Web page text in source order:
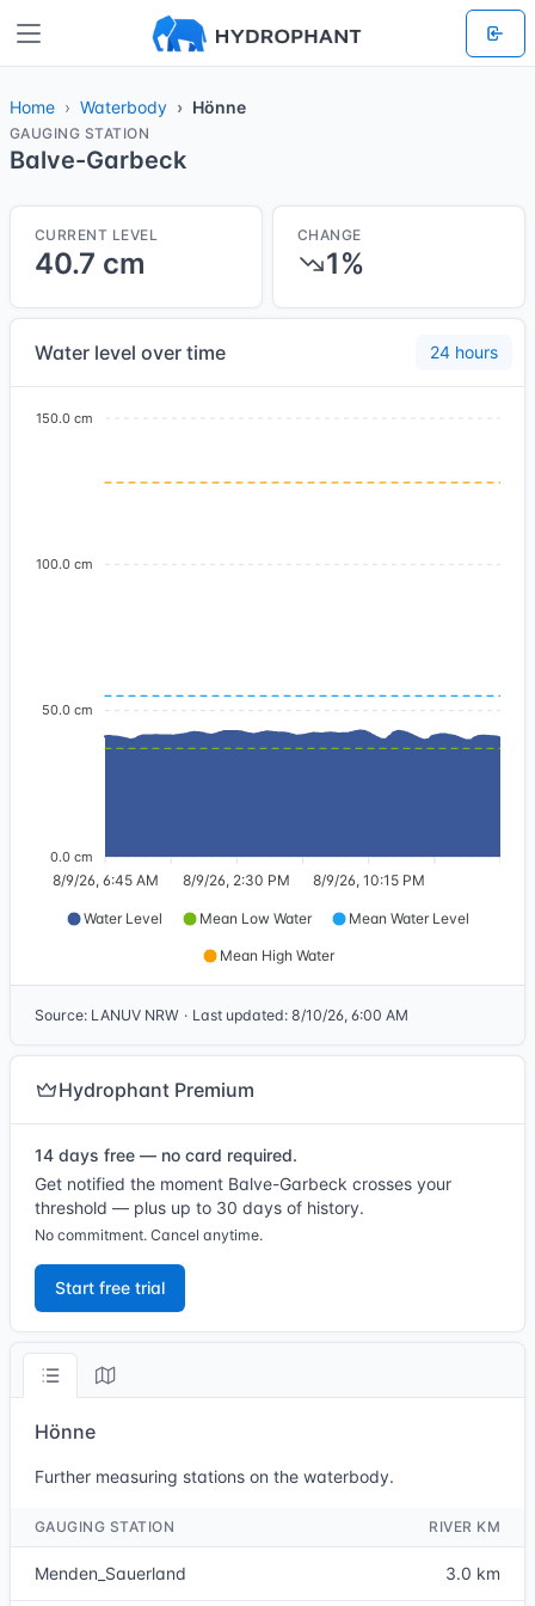
Home Waterbody Hönne
GAUGING STATION
Balve-Garbeck
CURRENT LEVEL
40.7 cm
CHANGE
1%
Water level over time 24 hours
150.0 cm
100.0 cm
50.0 cm
0.0 cm
8/9/26, 6:45 AM 8/9/26, 2:30 PM 8/9/26, 10:15 PM
Water Level Mean Low Water Mean Water Level
Mean High Water
Source: LANUV NRW · Last updated: 8/10/26, 6:00 AM
Hydrophant Premium
14 days free — no card required.
Get notified the moment Balve-Garbeck crosses your
threshold — plus up to 30 days of history.
No commitment. Cancel anytime.
Start free trial
Hönne
Further measuring stations on the waterbody.
GAUGING STATION RIVER KM
Menden_Sauerland 3.0 km